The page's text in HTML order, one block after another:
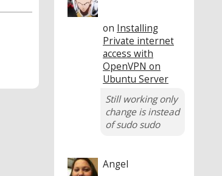
on Installing
Private internet
access with
OpenVPN on
Ubuntu Server
Still working only
change is instead
of sudo sudo
Angel